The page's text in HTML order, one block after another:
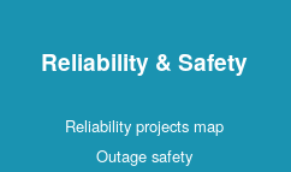
Reliability & Safety
Reliability projects map
Outage safety